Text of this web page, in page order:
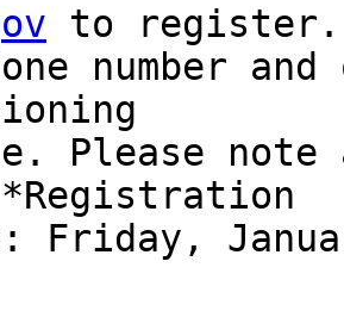
to register.
number
Please note
*Registration
Friday,